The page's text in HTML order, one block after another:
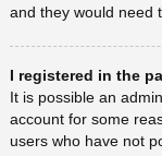
and they would need
I registered in the
It is possible an
account for some
users who have not